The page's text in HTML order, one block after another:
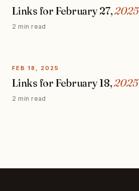
Links for February 27,2025
2 min read
FEB 18, 2025
Links for February 18,2025
2 min read